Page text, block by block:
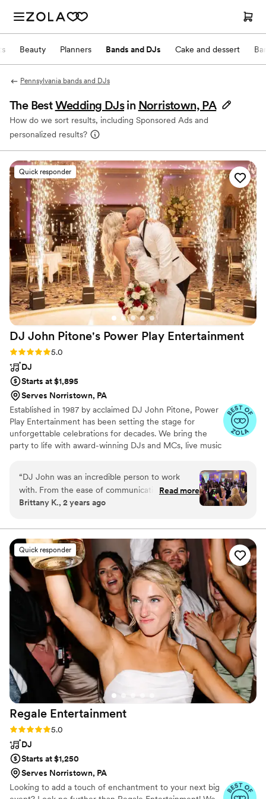
Beauty Planners Bands and DJs Cake and dessert
Pennsylvania bands and DJs
The BestWedding DJs in Norristown, PA
How do we sort results, including Sponsored Ads and
personalized results?
Quick responder
DJ John Pitone's Power Play Entertainment
Rating: 5.0 (44 reviews)
5.0
DJ
Starts at $1,895
Serves Norristown, PA
Established in 1987 by acclaimed DJ John Pitone, Power
Play Entertainment has been setting the stage for
unforgettable celebrations for decades. We bring the
party to life with award-winning DJs and MCs, live music
marketplace. We believe in a collaborative process to
ensure your day is truly your day, your way. From lighting
and special effects to high-energy entertainment, our
that keep your guests dancing all night long. Your love
story deserves a soundtrack that rocks. Let’s make magic
happen!
“DJ John was an incredible person to work
with. From the ease of communication
(answered all my emails and texts in a timely
connected with my now husband and myself, I
would recommend him and Power Play
Entertainment to anyone looking to have the
best party at their next event! I instantly felt
comfortable with DJ John, and his online portal
made it so easy to give him all the info he
needed and submit all my must have song
requests. So many thanks for the PPE team for
keeping the dance floor packed all night!!”
Read more
Brittany K., 2 years ago
Quick responder
Regale Entertainment
Rating: 5.0 (14 reviews)
5.0
DJ
Starts at $1,250
Serves Norristown, PA
Looking to add a touch of enchantment to your next big